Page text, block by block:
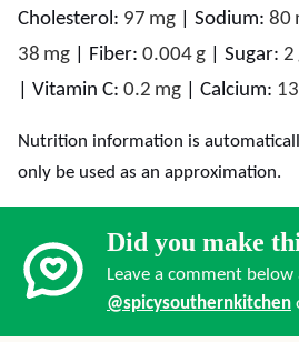
Cholesterol: 97 mg Sodium: 80
38 mg Fiber: 0.004g Sugar: 2
Vitamin C: 0.2 mg Calcium: 13
Nutrition information is automatically calculated, so should
only be used as an approximation.
Did you make
Leave a comment below
@spicysouthernkitchen